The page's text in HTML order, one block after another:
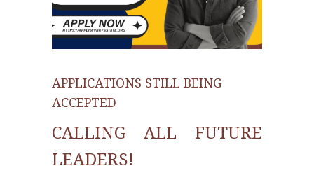
APPLICATIONS STILL BEING
ACCEPTED
CALLING ALL FUTURE
LEADERS!